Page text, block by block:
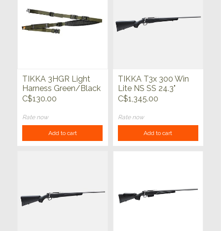
TIKKA 3HGR Light
Harness Green/Black
C$130.00
Rate now
Add to cart
TIKKA T3x 300 Win
Lite NS SS 24.3"
C$1,345.00
Rate now
Add to cart